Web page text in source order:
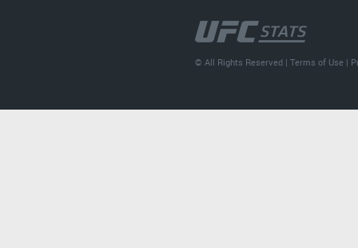
© All Rights Reserved |Terms of Use |